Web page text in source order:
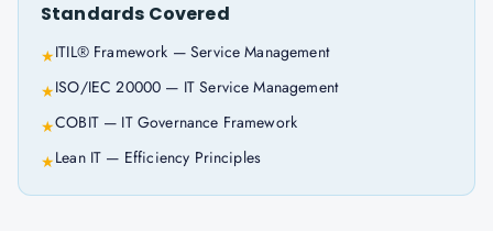
Standards Covered
★ITIL® Framework — Service Management
★ISO/IEC 20000 — IT Service Management
★COBIT — IT Governance Framework
★Lean IT — Efficiency Principles